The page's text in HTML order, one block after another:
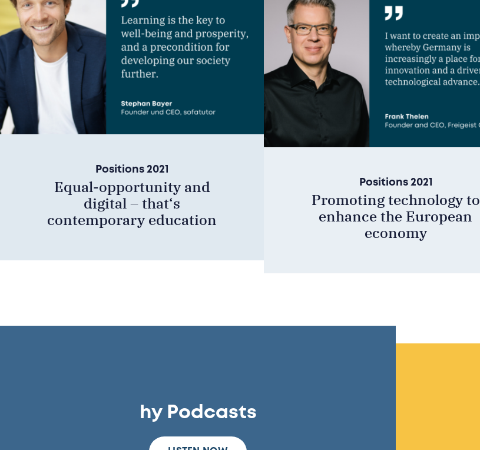
Positions 2021
Equal-opportunity and
digital – that‘s
contemporary education
Positions 2021
Promoting technology to
enhance the European
economy
hy Podcasts